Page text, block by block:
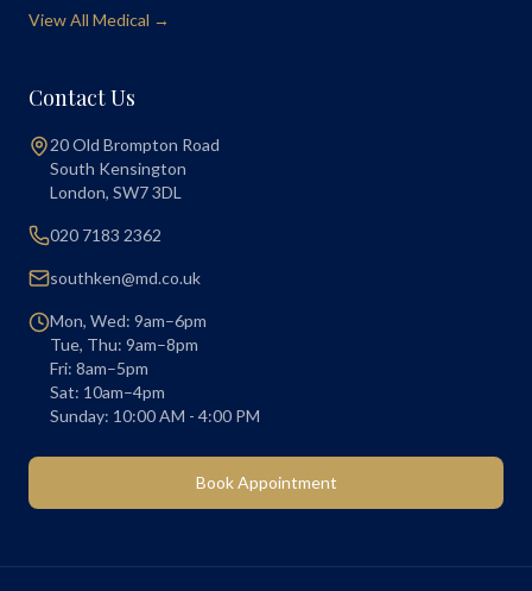
View All Medical →
Contact Us
20 Old Brompton Road
South Kensington
London, SW7 3DL
020 7183 2362
southken@md.co.uk
Mon, Wed: 9am–6pm
Tue, Thu: 9am–8pm
Fri: 8am–5pm
Sat: 10am–4pm
Sunday: 10:00 AM - 4:00 PM
Book Appointment